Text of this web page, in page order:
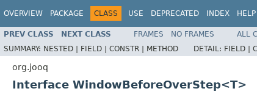
OVERVIEW PACKAGE CLASS USE DEPRECATED INDEX HELP
PREV CLASS NEXT CLASS FRAMES NO FRAMES
ALL
SUMMARY: NESTED | FIELD | CONSTR | METHOD DETAIL: FIELD |
org.jooq
Interface WindowBeforeOverStep<T>